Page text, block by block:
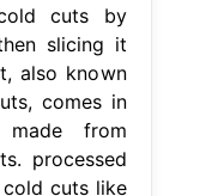
cuts by
slicing it
also known
comes in
made from
processed
cuts like